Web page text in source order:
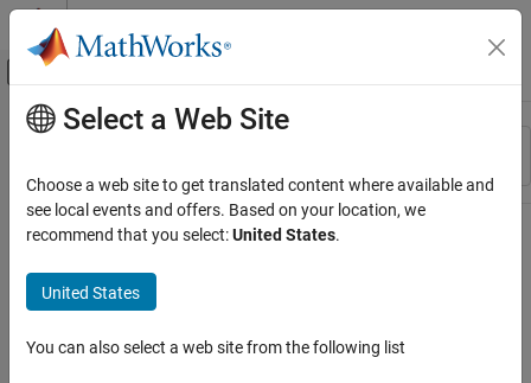
Skip to content
Off-Canvas Navigation Menu Toggle
Resource
Main Content
Select a Web Site
Choose a web site to get translated content where available and
see local events and offers. Based on your location, we
recommend that you select:United States.
United States
You can also select a web site from the following list